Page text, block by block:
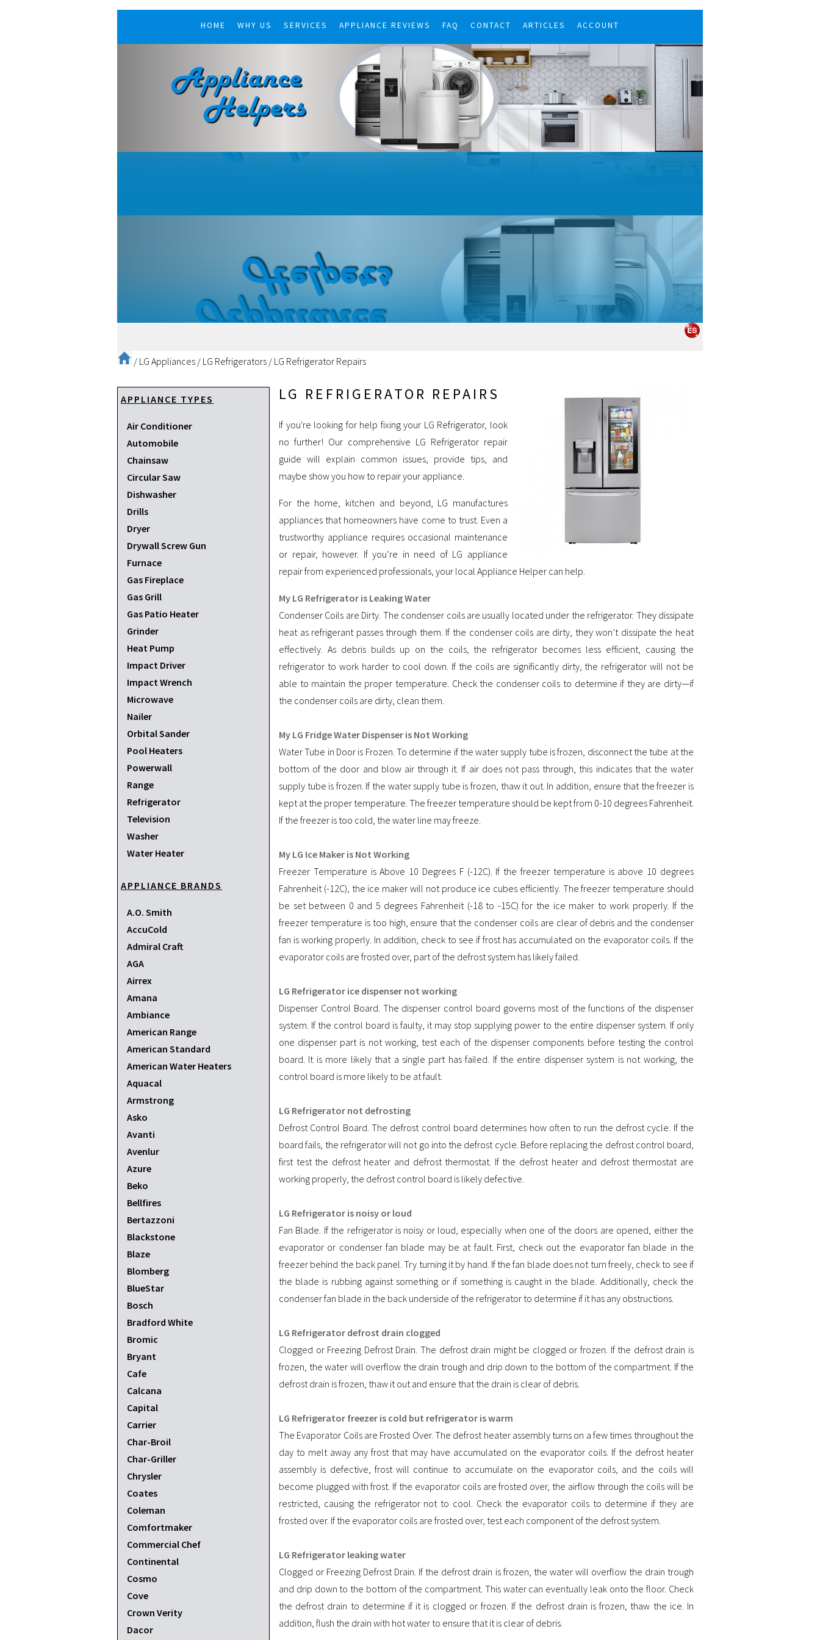
HOME WHY US SERVICES APPLIANCE REVIEWS FAQ CONTACT ARTICLES ACCOUNT
/ LG Appliances / LG Refrigerators / LG Refrigerator Repairs
APPLIANCE TYPES
Air Conditioner
Automobile
Chainsaw
Circular Saw
Dishwasher
Drills
Dryer
Drywall Screw Gun
Furnace
Gas Fireplace
Gas Grill
Gas Patio Heater
Grinder
Heat Pump
Impact Driver
Impact Wrench
Microwave
Nailer
Orbital Sander
Pool Heaters
Powerwall
Range
Refrigerator
Television
Washer
Water Heater
APPLIANCE BRANDS
A.O. Smith
AccuCold
Admiral Craft
AGA
Airrex
Amana
Ambiance
American Range
American Standard
American Water Heaters
Aquacal
Armstrong
Asko
Avanti
Avenlur
Azure
Beko
Bellfires
Bertazzoni
Blackstone
Blaze
Blomberg
BlueStar
Bosch
Bradford White
Bromic
Bryant
Cafe
Calcana
Capital
Carrier
Char-Broil
Char-Griller
Chrysler
Coates
Coleman
Comfortmaker
Commercial Chef
Continental
Cosmo
Cove
Crown Verity
Dacor
LG REFRIGERATOR REPAIRS
If you're looking for help fixing your LG Refrigerator, look
no further! Our comprehensive LG Refrigerator repair
guide will explain common issues, provide tips, and
maybe show you how to repair your appliance.
For the home, kitchen and beyond, LG manufactures
appliances that homeowners have come to trust. Even a
trustworthy appliance requires occasional maintenance
or repair, however. If you’re in need of LG appliance
repair from experienced professionals, your local Appliance Helper can help.
My LG Refrigerator is Leaking Water
Condenser Coils are Dirty. The condenser coils are usually located under the refrigerator. They dissipate
heat as refrigerant passes through them. If the condenser coils are dirty, they won’t dissipate the heat
effectively. As debris builds up on the coils, the refrigerator becomes less efficient, causing the
refrigerator to work harder to cool down. If the coils are significantly dirty, the refrigerator will not be
able to maintain the proper temperature. Check the condenser coils to determine if they are dirty—if
the condenser coils are dirty, clean them.
My LG Fridge Water Dispenser is Not Working
Water Tube in Door is Frozen. To determine if the water supply tube is frozen, disconnect the tube at the
bottom of the door and blow air through it. If air does not pass through, this indicates that the water
supply tube is frozen. If the water supply tube is frozen, thaw it out. In addition, ensure that the freezer is
kept at the proper temperature. The freezer temperature should be kept from 0-10 degrees Fahrenheit.
If the freezer is too cold, the water line may freeze.
My LG Ice Maker is Not Working
Freezer Temperature is Above 10 Degrees F (-12C). If the freezer temperature is above 10 degrees
Fahrenheit (-12C), the ice maker will not produce ice cubes efficiently. The freezer temperature should
be set between 0 and 5 degrees Fahrenheit (-18 to -15C) for the ice maker to work properly. If the
freezer temperature is too high, ensure that the condenser coils are clear of debris and the condenser
fan is working properly. In addition, check to see if frost has accumulated on the evaporator coils. If the
evaporator coils are frosted over, part of the defrost system has likely failed.
LG Refrigerator ice dispenser not working
Dispenser Control Board. The dispenser control board governs most of the functions of the dispenser
system. If the control board is faulty, it may stop supplying power to the entire dispenser system. If only
one dispenser part is not working, test each of the dispenser components before testing the control
board. It is more likely that a single part has failed. If the entire dispenser system is not working, the
control board is more likely to be at fault.
LG Refrigerator not defrosting
Defrost Control Board. The defrost control board determines how often to run the defrost cycle. If the
board fails, the refrigerator will not go into the defrost cycle. Before replacing the defrost control board,
first test the defrost heater and defrost thermostat. If the defrost heater and defrost thermostat are
working properly, the defrost control board is likely defective.
LG Refrigerator is noisy or loud
Fan Blade. If the refrigerator is noisy or loud, especially when one of the doors are opened, either the
evaporator or condenser fan blade may be at fault. First, check out the evaporator fan blade in the
freezer behind the back panel. Try turning it by hand. If the fan blade does not turn freely, check to see if
the blade is rubbing against something or if something is caught in the blade. Additionally, check the
condenser fan blade in the back underside of the refrigerator to determine if it has any obstructions.
LG Refrigerator defrost drain clogged
Clogged or Freezing Defrost Drain. The defrost drain might be clogged or frozen. If the defrost drain is
frozen, the water will overflow the drain trough and drip down to the bottom of the compartment. If the
defrost drain is frozen, thaw it out and ensure that the drain is clear of debris.
LG Refrigerator freezer is cold but refrigerator is warm
The Evaporator Coils are Frosted Over. The defrost heater assembly turns on a few times throughout the
day to melt away any frost that may have accumulated on the evaporator coils. If the defrost heater
assembly is defective, frost will continue to accumulate on the evaporator coils, and the coils will
become plugged with frost. If the evaporator coils are frosted over, the airflow through the coils will be
restricted, causing the refrigerator not to cool. Check the evaporator coils to determine if they are
frosted over. If the evaporator coils are frosted over, test each component of the defrost system.
LG Refrigerator leaking water
Clogged or Freezing Defrost Drain. If the defrost drain is frozen, the water will overflow the drain trough
and drip down to the bottom of the compartment. This water can eventually leak onto the floor. Check
the defrost drain to determine if it is clogged or frozen. If the defrost drain is frozen, thaw the ice. In
addition, flush the drain with hot water to ensure that it is clear of debris.